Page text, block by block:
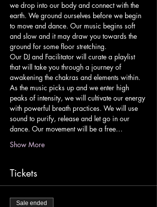
we drop into our body and connect with the
earth. We ground ourselves before we begin
to move and dance. Our music begins soft
and slow and it may draw you towards the
ground for some floor stretching.
Our DJ and Facilitator will curate a playlist
that will take you through a journey of
awakening the chakras and elements within.
As the music picks up and we enter high
peaks of intensity, we will cultivate our energy
with powerful breath practices. We will use
sound to purify, release and let go in our
dance. Our movement will be a free…
Show More
Tickets
Sale ended